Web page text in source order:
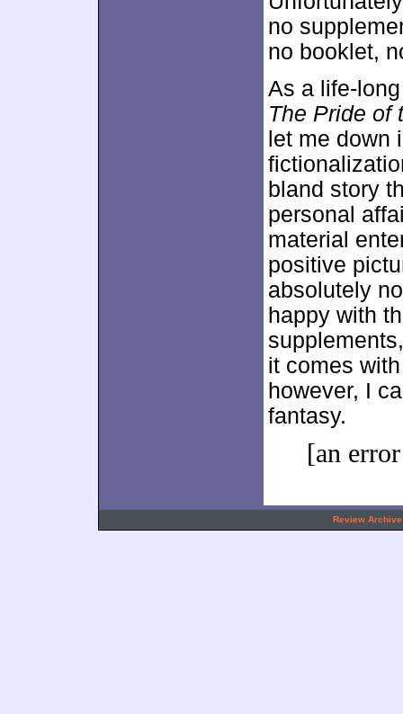
no
no booklet,
As a life-
The Pride of
let me down
bland story
personal
material
positive
absolutely
happy with
it comes
however, I
fantasy.
[an
Review